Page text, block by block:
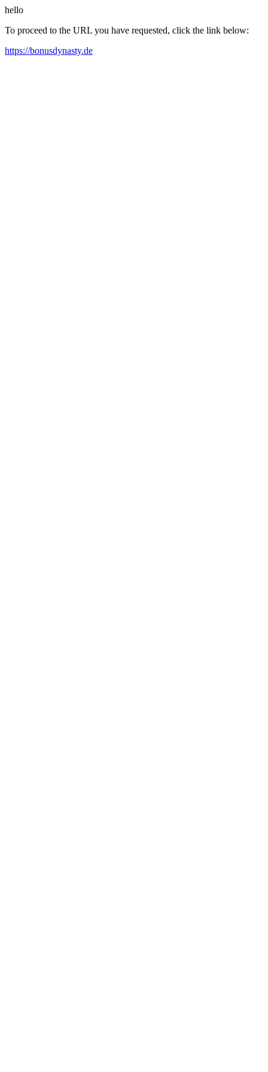
hello
To proceed to the URL you have requested, click the link below:
https://bonusdynasty.de